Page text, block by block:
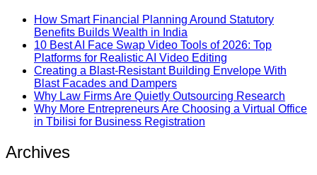
How Smart Financial Planning Around Statutory
Benefits Builds Wealth in India
10 Best AI Face Swap Video Tools of 2026: Top
Platforms for Realistic AI Video Editing
Creating a Blast-Resistant Building Envelope With
Blast Facades and Dampers
Why Law Firms Are Quietly Outsourcing Research
Why More Entrepreneurs Are Choosing a Virtual Office
in Tbilisi for Business Registration
Archives